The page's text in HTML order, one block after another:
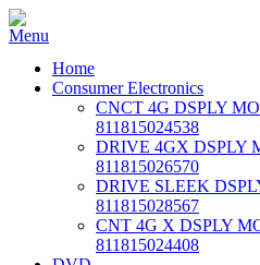
Home
Consumer Electronics
CNCT 4G DSPLY
811815024538
DRIVE 4GX DSPLY
811815026570
DRIVE SLEEK
811815028567
CNT 4G X DSPLY
811815024408